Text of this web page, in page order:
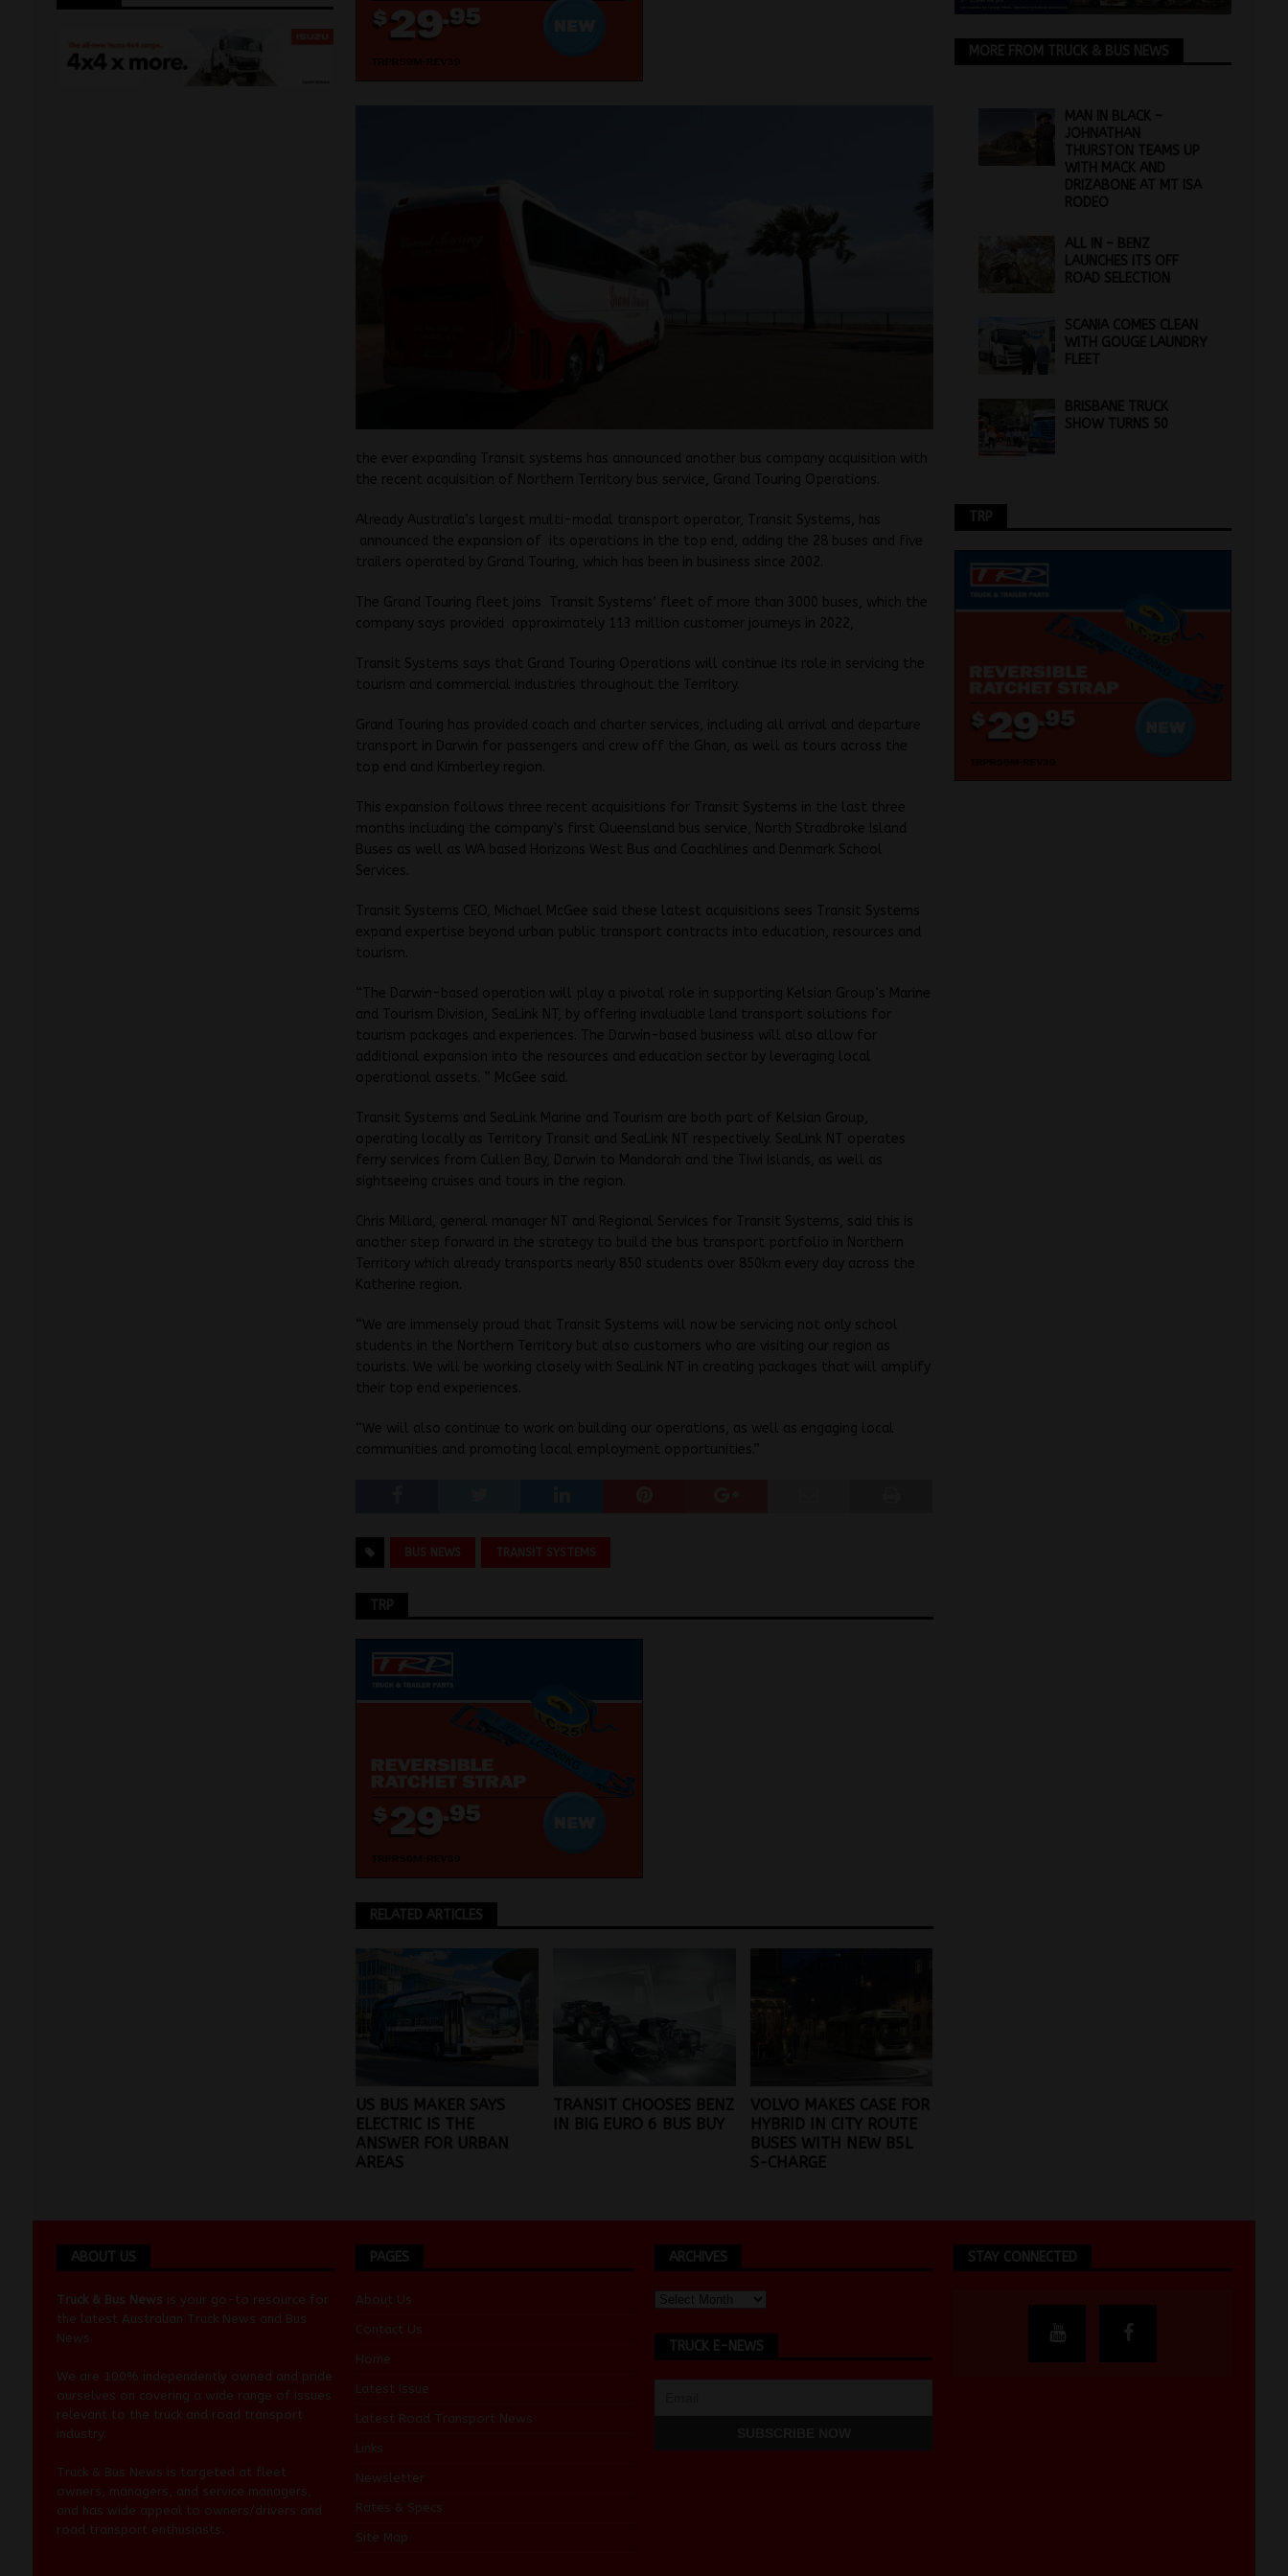
the ever expanding Transit systems has announced another bus company acquisition with
the recent acquisition of Northern Territory bus service, Grand Touring Operations.
Already Australia’s largest multi-modal transport operator, Transit Systems, has
announced the expansion of its operations in the top end, adding the 28 buses and five
trailers operated by Grand Touring, which has been in business since 2002.
The Grand Touring fleet joins Transit Systems’ fleet of more than 3000 buses, which the
company says provided approximately 113 million customer journeys in 2022,
Transit Systems says that Grand Touring Operations will continue its role in servicing the
tourism and commercial industries throughout the Territory.
Grand Touring has provided coach and charter services, including all arrival and departure
transport in Darwin for passengers and crew off the Ghan, as well as tours across the
top end and Kimberley region.
This expansion follows three recent acquisitions for Transit Systems in the last three
months including the company’s first Queensland bus service, North Stradbroke Island
Buses as well as WA based Horizons West Bus and Coachlines and Denmark School
Services.
Transit Systems CEO, Michael McGee said these latest acquisitions sees Transit Systems
expand expertise beyond urban public transport contracts into education, resources and
tourism.
“The Darwin-based operation will play a pivotal role in supporting Kelsian Group’s Marine
and Tourism Division, SeaLink NT, by offering invaluable land transport solutions for
tourism packages and experiences. The Darwin-based business will also allow for
additional expansion into the resources and education sector by leveraging local
operational assets. ” McGee said.
Transit Systems and SeaLink Marine and Tourism are both part of Kelsian Group,
operating locally as Territory Transit and SeaLink NT respectively. SeaLink NT operates
ferry services from Cullen Bay, Darwin to Mandorah and the Tiwi Islands, as well as
sightseeing cruises and tours in the region.
Chris Millard, general manager NT and Regional Services for Transit Systems, said this is
another step forward in the strategy to build the bus transport portfolio in Northern
Territory which already transports nearly 850 students over 850km every day across the
Katherine region.
“We are immensely proud that Transit Systems will now be servicing not only school
students in the Northern Territory but also customers who are visiting our region as
tourists. We will be working closely with SeaLink NT in creating packages that will amplify
their top end experiences.
“We will also continue to work on building our operations, as well as engaging local
communities and promoting local employment opportunities.”
BUS NEWS TRANSIT SYSTEMS
TRP
RELATED ARTICLES
US BUS MAKER SAYS
ELECTRIC IS THE
ANSWER FOR URBAN
AREAS
TRANSIT CHOOSES BENZ
IN BIG EURO 6 BUS BUY
VOLVO MAKES CASE FOR
HYBRID IN CITY ROUTE
BUSES WITH NEW B5L
S-CHARGE
MORE FROM TRUCK & BUS NEWS
MAN IN BLACK –
JOHNATHAN
THURSTON TEAMS UP
WITH MACK AND
DRIZABONE AT MT ISA
RODEO
ALL IN – BENZ
LAUNCHES ITS OFF
ROAD SELECTION
SCANIA COMES CLEAN
WITH GOUGE LAUNDRY
FLEET
BRISBANE TRUCK
SHOW TURNS 50
TRP
ABOUT US
Truck & Bus News is your go-to resource for
the latest Australian Truck News and Bus
News
We are 100% independently owned and pride
ourselves on covering a wide range of issues
relevant to the truck and road transport
industry.
Truck & Bus News is targeted at fleet
owners, managers, and service managers,
and has wide appeal to owners/drivers and
road transport enthusiasts.
PAGES
About Us
Contact Us
Home
Latest Issue
Latest Road Transport News
Links
Newsletter
Rates & Specs
Site Map
ARCHIVES
TRUCK E-NEWS
STAY CONNECTED